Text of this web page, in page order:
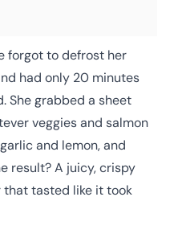
forgot to defrost her
had only 20 minutes
She grabbed a sheet
veggies and salmon
and lemon, and
result? A juicy, crispy
that tasted like it took